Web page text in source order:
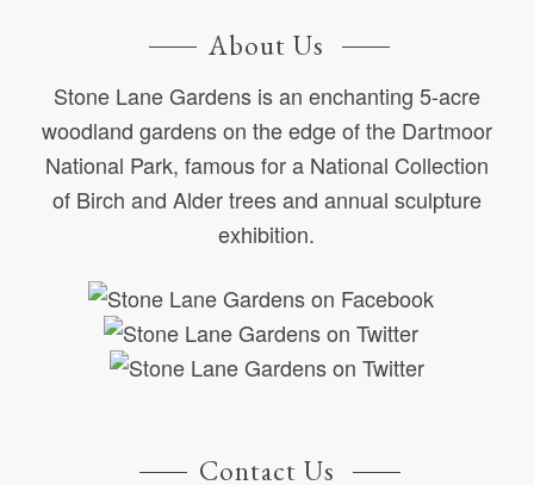
About Us
Stone Lane Gardens is an enchanting 5-acre
woodland gardens on the edge of the Dartmoor
National Park, famous for a National Collection
of Birch and Alder trees and annual sculpture
exhibition.
Contact Us